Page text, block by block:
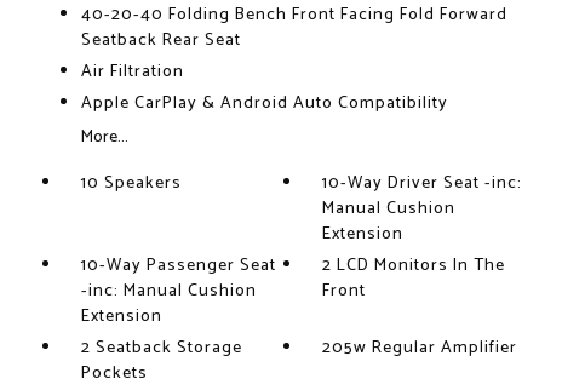
40-20-40 Folding Bench Front Facing Fold Forward
Seatback Rear Seat
Air Filtration
Apple CarPlay & Android Auto Compatibility
More...
10 Speakers
10-Way Driver Seat -inc:
Manual Cushion
Extension
10-Way Passenger Seat
-inc: Manual Cushion
Extension
2 LCD Monitors In The
Front
2 Seatback Storage
Pockets
205w Regular Amplifier